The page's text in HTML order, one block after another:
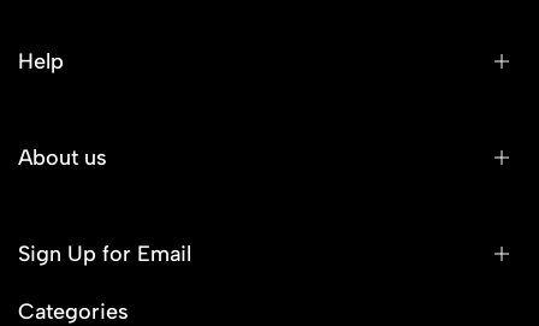
Help
About us
Sign Up for Email
Categories